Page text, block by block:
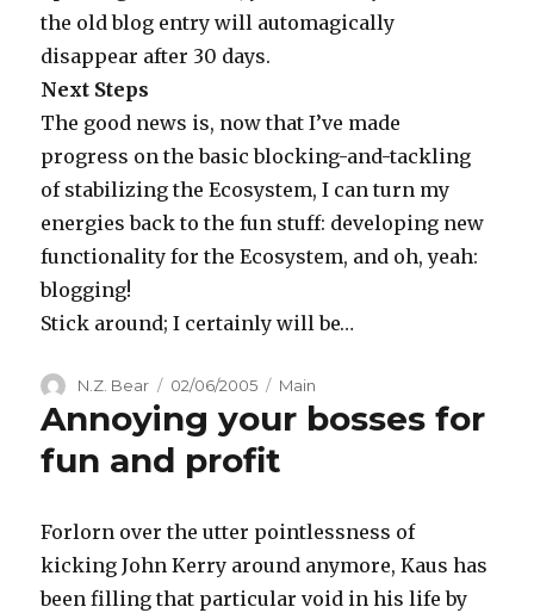
the old blog entry will automagically
disappear after 30 days.
Next Steps
The good news is, now that I’ve made
progress on the basic blocking-and-tackling
of stabilizing the Ecosystem, I can turn my
energies back to the fun stuff: developing new
functionality for the Ecosystem, and oh, yeah:
blogging!
Stick around; I certainly will be…
Author
N.Z. Bear
Posted
on
02/06/2005 Categories
Main
Annoying your bosses for
fun and profit
Forlorn over the utter pointlessness of
kicking John Kerry around anymore, Kaus has
been filling that particular void in his life by